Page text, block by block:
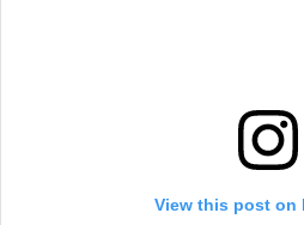
View this post on